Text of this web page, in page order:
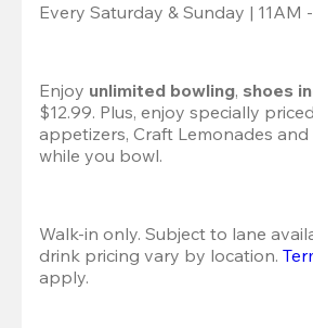
Every Saturday & Sunday | 11AM
Enjoy unlimited bowling, shoes
$12.99. Plus, enjoy specially
appetizers, Craft Lemonades
while you bowl.
Walk-in only. Subject to lane
drink pricing vary by location.
apply.